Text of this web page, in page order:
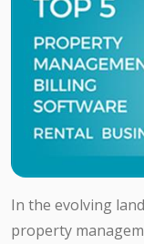
In the evolving
property